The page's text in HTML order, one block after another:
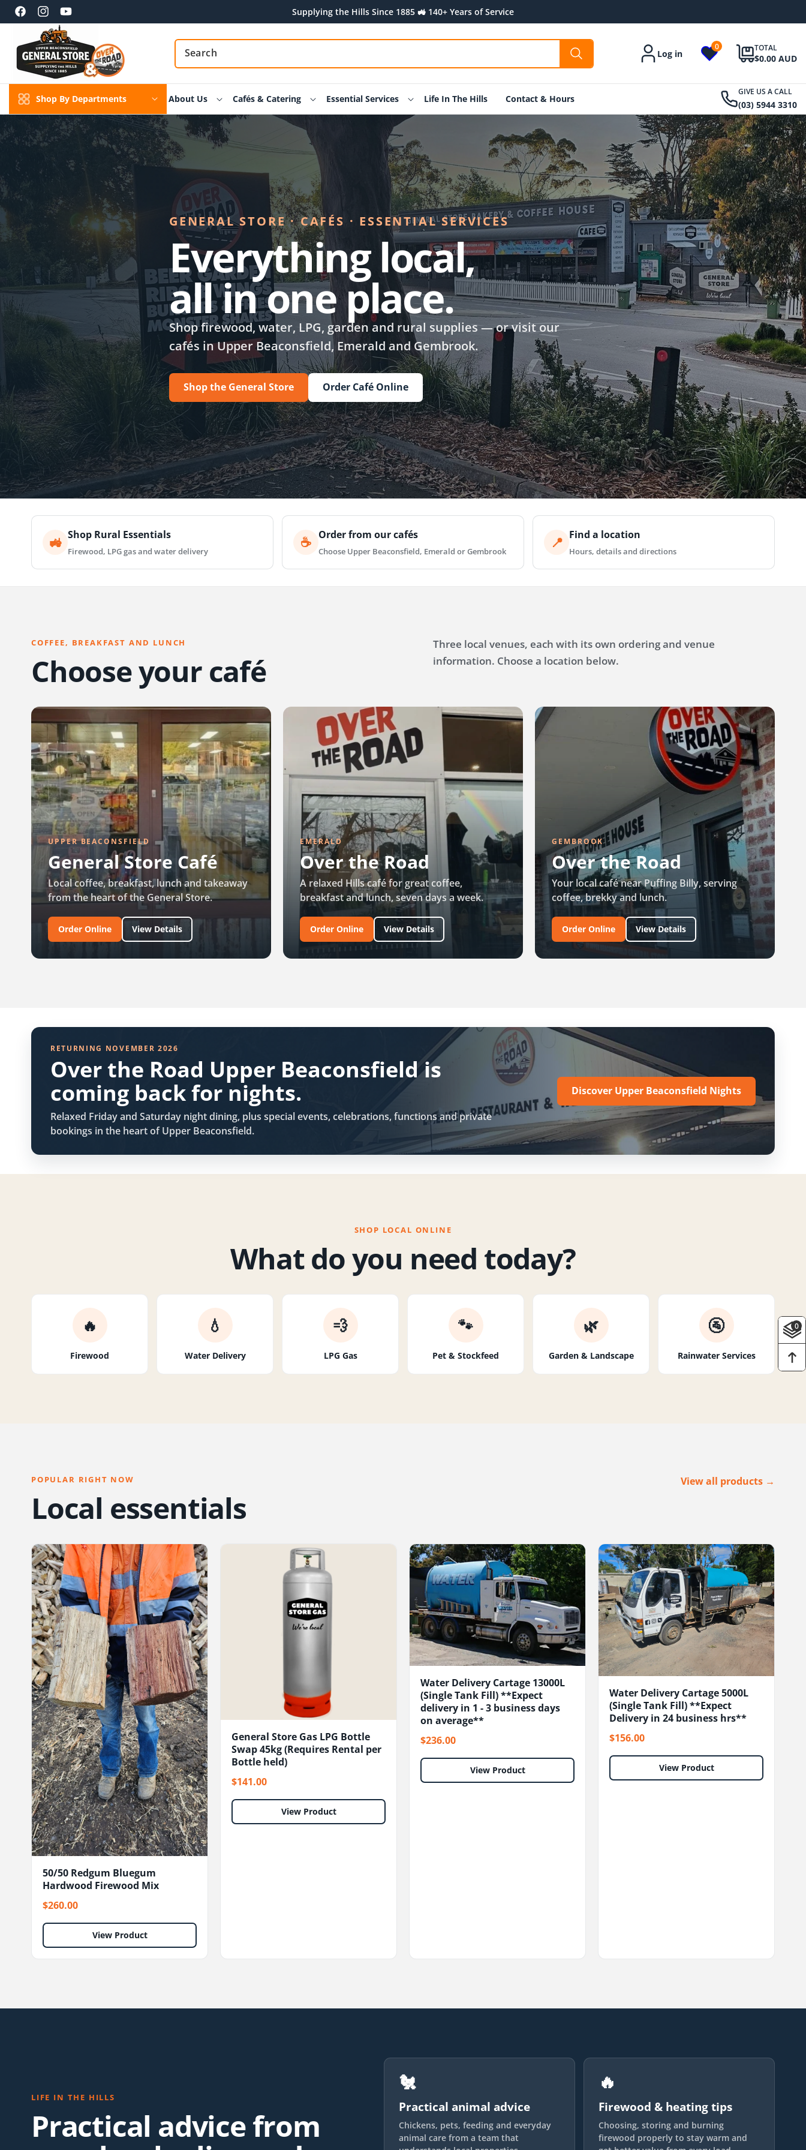
Skip to
content
FacebookInstagramYouTube
Supplying the Hills Since 1885 🚜 140+ Years of Service
Account
Log in
0 TOTAL
$0.00 AUD
Shop By Departments About Us Cafés & Catering Essential Services Life In The Hills Contact & Hours
GIVE US A CALL
(03) 5944 3310
GENERAL STORE · CAFÉS · ESSENTIAL SERVICES
Everything local,
all in one place.
Shop firewood, water, LPG, garden and rural supplies — or visit our
cafés in Upper Beaconsfield, Emerald and Gembrook.
Shop the General Store Order Café Online
🚜 Shop Rural Essentials
Firewood, LPG gas and water delivery
☕ Order from our cafés
Choose Upper Beaconsfield, Emerald or Gembrook
📍 Find a location
Hours, details and directions
COFFEE, BREAKFAST AND LUNCH
Choose your café
Three local venues, each with its own ordering and venue
information. Choose a location below.
UPPER BEACONSFIELD
General Store Café
Local coffee, breakfast, lunch and takeaway
from the heart of the General Store.
Order Online View Details
EMERALD
Over the Road
A relaxed Hills café for great coffee,
breakfast and lunch, seven days a week.
Order Online View Details
GEMBROOK
Over the Road
Your local café near Puffing Billy, serving
coffee, brekky and lunch.
Order Online View Details
RETURNING NOVEMBER 2026
Over the Road Upper Beaconsfield is
coming back for nights.
Relaxed Friday and Saturday night dining, plus special events, celebrations, functions and private
bookings in the heart of Upper Beaconsfield.
Discover Upper Beaconsfield Nights
SHOP LOCAL ONLINE
What do you need today?
🔥
Firewood
💧
Water Delivery
💨
LPG Gas
🐾
Pet & Stockfeed
🌿
Garden & Landscape
🚰
Rainwater Services
POPULAR RIGHT NOW
Local essentials
View all products →
50/50 Redgum Bluegum
Hardwood Firewood Mix
$260.00
View Product
General Store Gas LPG Bottle
Swap 45kg (Requires Rental per
Bottle held)
$141.00
View Product
Water Delivery Cartage 13000L
(Single Tank Fill) **Expect
delivery in 1 - 3 business days
on average**
$236.00
View Product
Water Delivery Cartage 5000L
(Single Tank Fill) **Expect
Delivery in 24 business hrs**
$156.00
View Product
LIFE IN THE HILLS
Practical advice from
🐔
Practical animal advice
Chickens, pets, feeding and everyday
animal care from a team that
🔥
Firewood & heating tips
Choosing, storing and burning
firewood properly to stay warm and
0